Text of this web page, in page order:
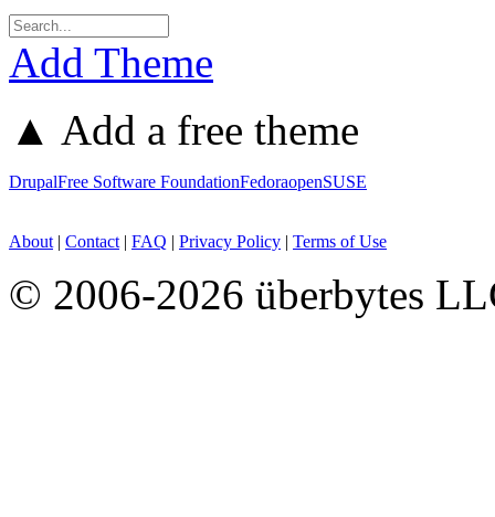
Add Theme
▲ Add a free theme
DrupalFree Software FoundationFedoraopenSUSE
About | Contact | FAQ | Privacy Policy | Terms of Use
© 2006-2026 überbytes